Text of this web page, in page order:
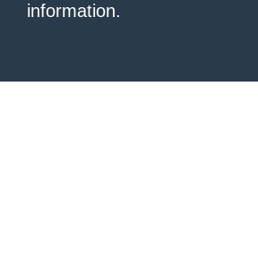
information.